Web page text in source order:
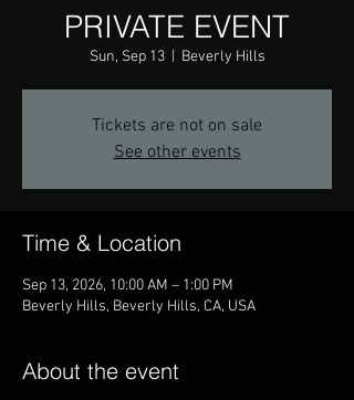
PRIVATE EVENT
Sun, Sep 13
  |
Beverly Hills
Tickets are not on sale
See other events
Time & Location
Sep 13, 2026, 10:00 AM – 1:00 PM
Beverly Hills, Beverly Hills, CA, USA
About the event